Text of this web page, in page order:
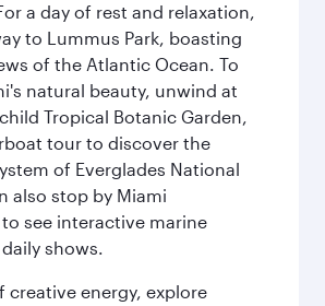
a day of rest and relaxation,
to Lummus Park, boasting
of the Atlantic Ocean. To
natural beauty, unwind at
Tropical Botanic Garden,
tour to discover the
of Everglades National
also stop by Miami
see interactive marine
shows.
creative energy, explore